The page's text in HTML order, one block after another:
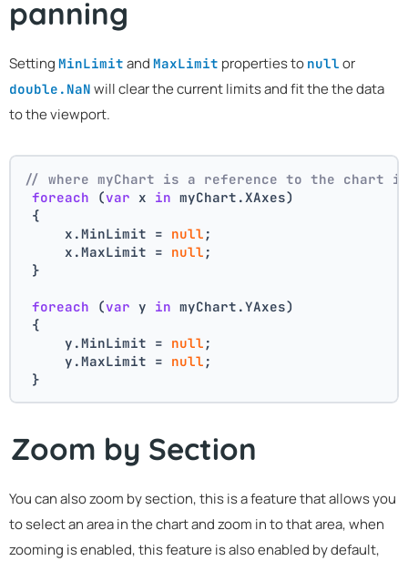
panning
Setting MinLimit and MaxLimit properties to null or
double.NaN will clear the current limits and fit the the data
to the viewport.
// where myChart is a reference to the chart
foreach (var x in myChart.XAxes)
{
     x.MinLimit =
null ;
     x.MaxLimit =
null ;
}
foreach (var y in myChart.YAxes)
{
     y.MinLimit =
null ;
     y.MaxLimit =
null ;
}
Zoom by Section
You can also zoom by section, this is a feature that allows you
to select an area in the chart and zoom in to that area, when
zooming is enabled, this feature is also enabled by default,